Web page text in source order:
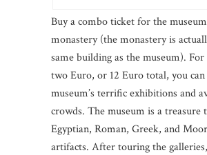
Buy a combo ticket for the
monastery (the monastery is
same building as the museum).
two Euro, or 12 Euro total, you
museum’s terrific exhibitions and
crowds. The museum is a treasure
Egyptian, Roman, Greek, and
artifacts. After touring the